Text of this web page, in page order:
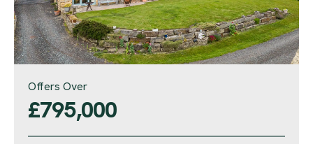
Offers Over
£795,000